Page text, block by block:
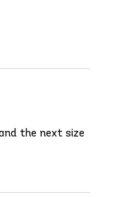
the next size